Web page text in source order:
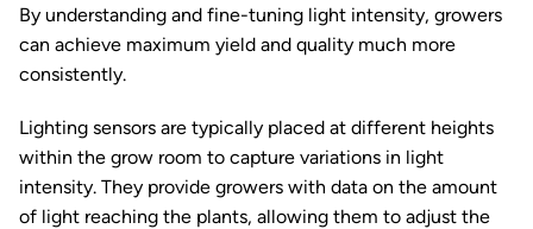
By understanding and fine-tuning light intensity, growers
can achieve maximum yield and quality much more
consistently.
Lighting sensors are typically placed at different heights
within the grow room to capture variations in light
intensity. They provide growers with data on the amount
of light reaching the plants, allowing them to adjust the